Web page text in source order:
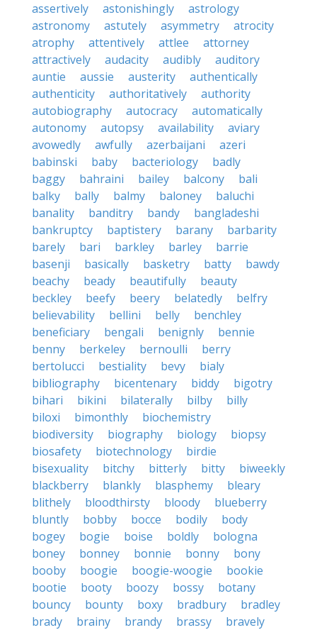
assertively
astonishingly
astrology
astronomy
astutely asymmetry
atrocity
atrophy
attentively attlee
attorney
attractively
audacity audibly
auditory
auntie
aussie austerity
authentically
authenticity
authoritatively
authority
autobiography
autocracy
automatically
autonomy
autopsy availability
aviary
avowedly
awfully azerbaijani
azeri
babinski
baby bacteriology
badly
baggy
bahraini bailey balcony
bali
balky
bally balmy baloney
baluchi
banality
banditry bandy
bangladeshi
bankruptcy
baptistery barany
barbarity
barely
bari barkley barley
barrie
basenji
basically basketry batty
bawdy
beachy
beady beautifully
beauty
beckley
beefy beery belatedly
belfry
believability
bellini belly
benchley
beneficiary
bengali benignly
bennie
benny
berkeley bernoulli
berry
bertolucci
bestiality bevy
bialy
bibliography
bicentenary biddy
bigotry
bihari
bikini bilaterally bilby
billy
biloxi
bimonthly
biochemistry
biodiversity
biography biology
biopsy
biosafety
biotechnology
birdie
bisexuality
bitchy bitterly bitty
biweekly
blackberry
blankly blasphemy
bleary
blithely
bloodthirsty bloody
blueberry
bluntly
bobby bocce bodily
body
bogey
bogie boise boldly
bologna
boney
bonney bonnie bonny
bony
booby
boogie boogie-woogie
bookie
bootie
booty boozy bossy
botany
bouncy
bounty boxy bradbury
bradley
brady
brainy brandy brassy
bravely